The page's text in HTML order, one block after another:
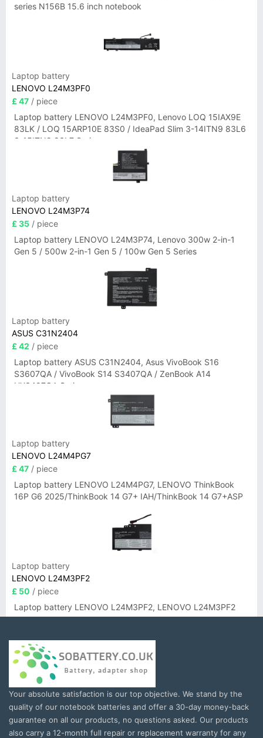
series N156B 15.6 inch notebook
Laptop battery
LENOVO L24M3PF0
£ 47 / piece
Laptop battery LENOVO L24M3PF0, Lenovo LOQ 15IAX9E
83LK / LOQ 15ARP10E 83S0 / IdeaPad Slim 3-14ITN9 83L6
3-15ITN9 83L7 Series
Laptop battery
LENOVO L24M3P74
£ 35 / piece
Laptop battery LENOVO L24M3P74, Lenovo 300w 2-in-1
Gen 5 / 500w 2-in-1 Gen 5 / 100w Gen 5 Series
Laptop battery
ASUS C31N2404
£ 42 / piece
Laptop battery ASUS C31N2404, Asus VivoBook S16
S3607QA / VivoBook S14 S3407QA / ZenBook A14
UX3407QA Series
Laptop battery
LENOVO L24M4PG7
£ 47 / piece
Laptop battery LENOVO L24M4PG7, LENOVO ThinkBook
16P G6 2025/ThinkBook 14 G7+ IAH/ThinkBook 14 G7+ASP
Laptop battery
LENOVO L24M3PF2
£ 50 / piece
Laptop battery LENOVO L24M3PF2, LENOVO L24M3PF2
Your absolute satisfaction is our top objective. We stand by the
quality of our notebook batteries and offer a 30-day money-back
guarantee on all our products, no questions asked. Our products
also carry a 12-month full repair or replacement warranty for any